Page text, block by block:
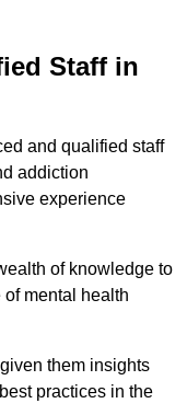
Staff in
and qualified staff
addiction
experience
of knowledge to
mental health
them insights
practices in the